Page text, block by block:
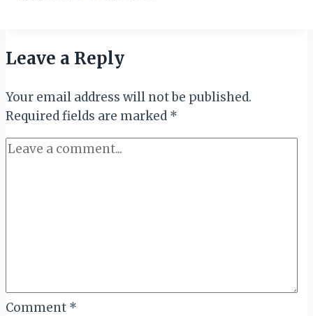
Leave a Reply
Your email address will not be published.
Required fields are marked *
Comment *